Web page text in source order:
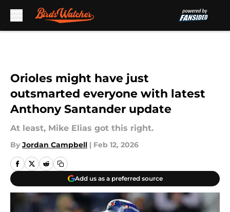
Orioles might have just
outsmarted everyone with latest
Anthony Santander update
At least, Mike Elias got this right.
By Jordan Campbell | Feb 12, 2026
Add us as a preferred source